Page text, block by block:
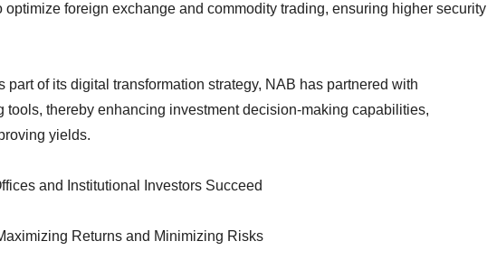
optimize foreign exchange and commodity trading, ensuring higher security
part of its digital transformation strategy, NAB has partnered with
tools, thereby enhancing investment decision-making capabilities,
yields.
and Institutional Investors Succeed
Returns and Minimizing Risks